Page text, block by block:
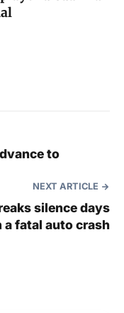
to
NEXT ARTICLE
silence days
fatal auto crash